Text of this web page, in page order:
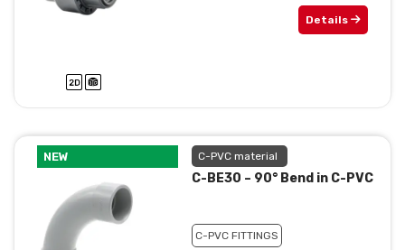
Details
NEW C-PVC material
C-BE30 – 90° Bend in C-PVC
C-PVC FITTINGS